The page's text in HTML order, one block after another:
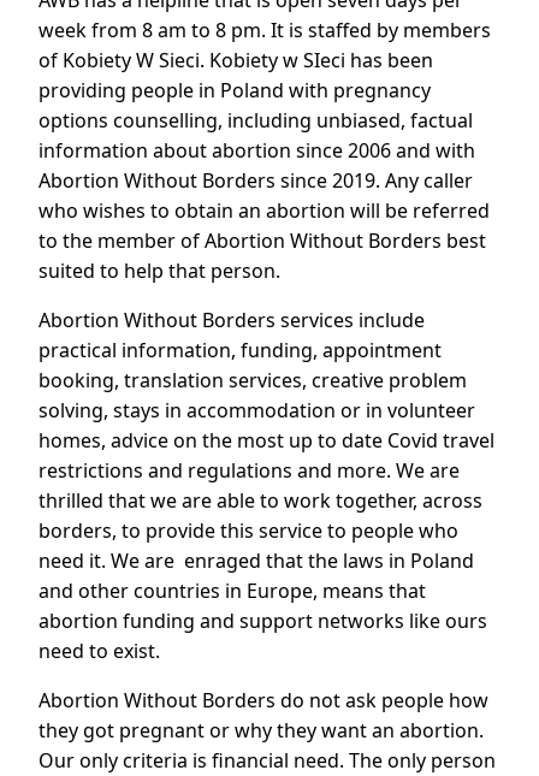
week from 8 am to 8 pm. It is staffed by members
of Kobiety W Sieci. Kobiety w SIeci has been
providing people in Poland with pregnancy
options counselling, including unbiased, factual
information about abortion since 2006 and with
Abortion Without Borders since 2019. Any caller
who wishes to obtain an abortion will be referred
to the member of Abortion Without Borders best
suited to help that person.
Abortion Without Borders services include
practical information, funding, appointment
booking, translation services, creative problem
solving, stays in accommodation or in volunteer
homes, advice on the most up to date Covid travel
restrictions and regulations and more. We are
thrilled that we are able to work together, across
borders, to provide this service to people who
need it. We are enraged that the laws in Poland
and other countries in Europe, means that
abortion funding and support networks like ours
need to exist.
Abortion Without Borders do not ask people how
they got pregnant or why they want an abortion.
Our only criteria is financial need. The only person